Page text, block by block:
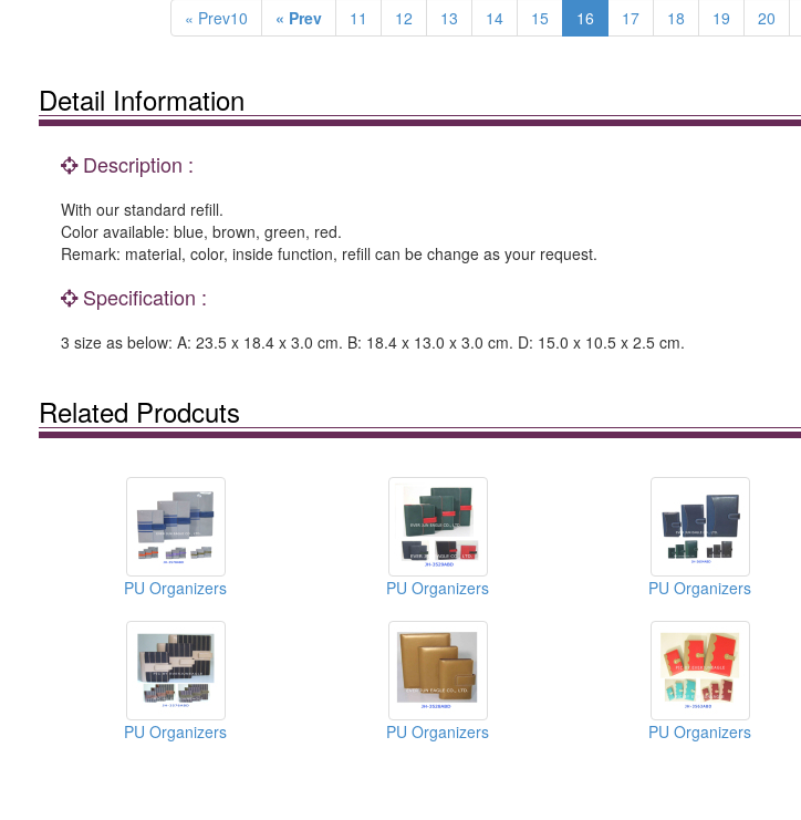
« Prev10 « Prev 11 12 13 14 15 16 17 18 19 20
Detail Information
Description :
With our standard refill.
Color available: blue, brown, green, red.
Remark: material, color, inside function, refill can be change as your request.
Specification :
3 size as below: A: 23.5 x 18.4 x 3.0 cm. B: 18.4 x 13.0 x 3.0 cm. D: 15.0 x 10.5 x 2.5 cm.
Related Prodcuts
PU Organizers PU Organizers PU Organizers
PU Organizers PU Organizers PU Organizers